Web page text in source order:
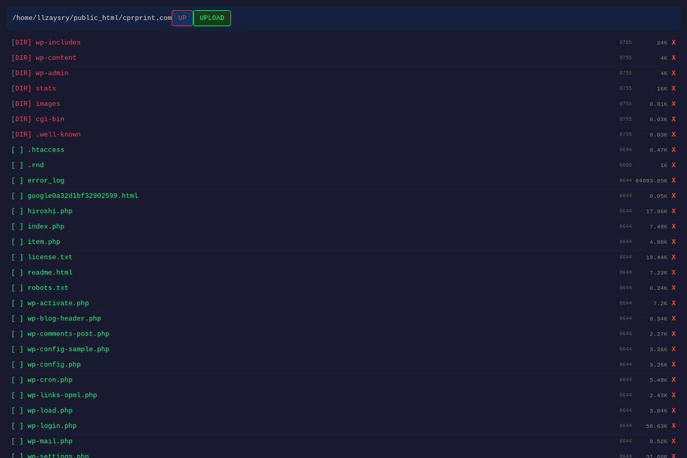
/home/llzaysry/public_html/cprprint.com UP UPLOAD
[DIR] wp-includes 0755 24K
X
[DIR] wp-content
0755 4K
X
[DIR] wp-admin
0755 4K
X
[DIR] stats
0755 16K
X
[DIR] images
0755 0.01K
X
[DIR] cgi-bin
0755 0.03K
X
[DIR] .well-known
0755 0.03K
X
[ ] .htaccess
0644 0.47K
X
[ ] .rnd
0600 1K
X
[ ] error_log
0644 84093.85K
X
[ ] google0a32d1bf32902599.html
0644 0.05K
X
[ ] hiroshi.php
0644 17.96K
X
[ ] index.php
0644 7.49K
X
[ ] item.php
0644 4.88K
X
[ ] license.txt
0644 19.44K
X
[ ] readme.html
0644 7.23K
X
[ ] robots.txt
0644 0.24K
X
[ ] wp-activate.php
0644 7.2K
X
[ ] wp-blog-header.php
0644 0.34K
X
[ ] wp-comments-post.php
0644 2.27K
X
[ ] wp-config-sample.php
0644 3.26K
X
[ ] wp-config.php
0644 3.26K
X
[ ] wp-cron.php
0644 5.49K
X
[ ] wp-links-opml.php
0644 2.43K
X
[ ] wp-load.php
0644 3.84K
X
[ ] wp-login.php
0644 50.63K
X
[ ] wp-mail.php
0644 8.52K
X
0644 31.88K